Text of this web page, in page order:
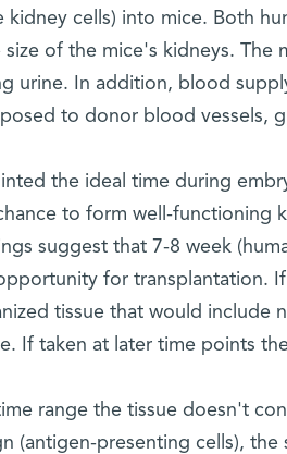
cells) into mice. Both
of the mice's kidneys. The
urine. In addition, blood
to donor blood vessels,
the ideal time during
to form well-functioning
suggest that 7-8 week
for transplantation.
tissue that would include
If taken at later time points
range the tissue doesn't
(antigen-presenting cells),